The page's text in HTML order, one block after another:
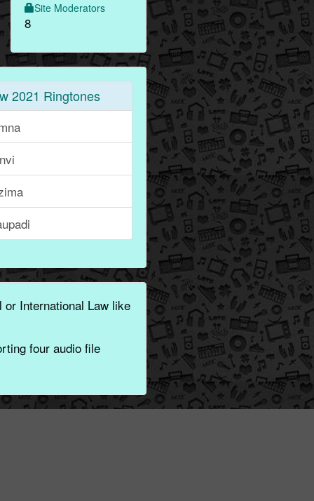
Site Moderators
8
2021 Ringtones
International Law like
four audio file